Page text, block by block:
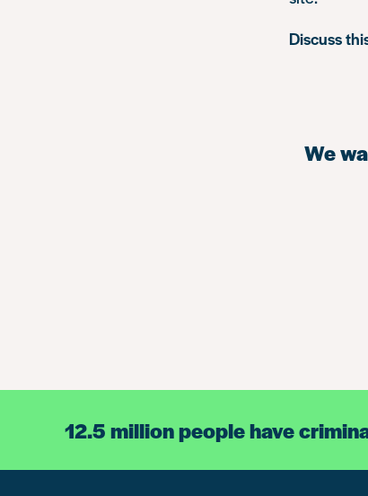
Discuss
We
12.5 million people have